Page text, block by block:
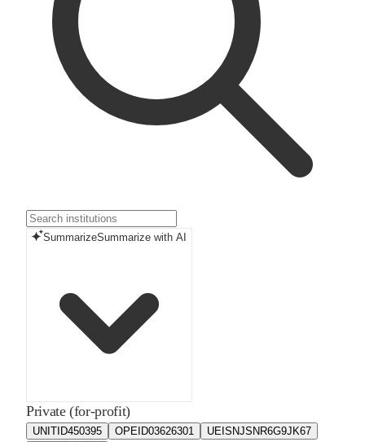
SummarizeSummarize with AI
Private (for-profit)
UNITID450395 OPEID03626301 UEIS NJSNR6G9JK67